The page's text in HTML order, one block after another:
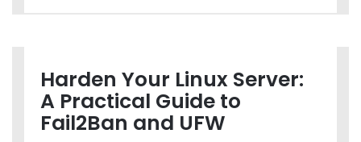
Harden Your Linux Server:
A Practical Guide to
Fail2Ban and UFW